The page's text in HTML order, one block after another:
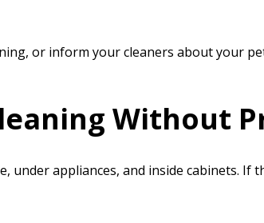
or inform your cleaners about your
Without
appliances, and inside cabinets. If